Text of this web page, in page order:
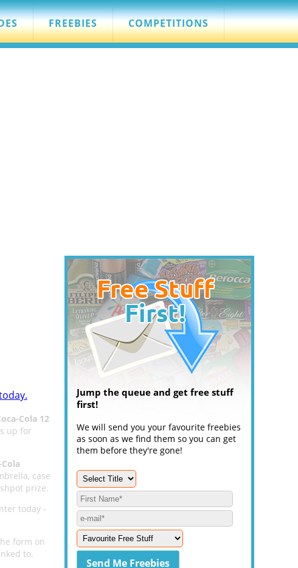
FREEBIES COMPETITIONS
Cola 12
up for
case
prize.
today -
form on
to.
Jump the queue and get free stuff
first!
We will send you your favourite freebies
as soon as we find them so you can get
them before they're gone!